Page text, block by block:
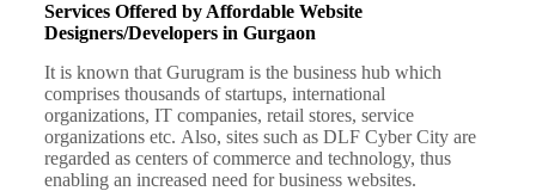
Services Offered by Affordable Website
Designers/Developers in Gurgaon
It is known that Gurugram is the business hub which
comprises thousands of startups, international
organizations, IT companies, retail stores, service
organizations etc. Also, sites such as DLF Cyber City are
regarded as centers of commerce and technology, thus
enabling an increased need for business websites.